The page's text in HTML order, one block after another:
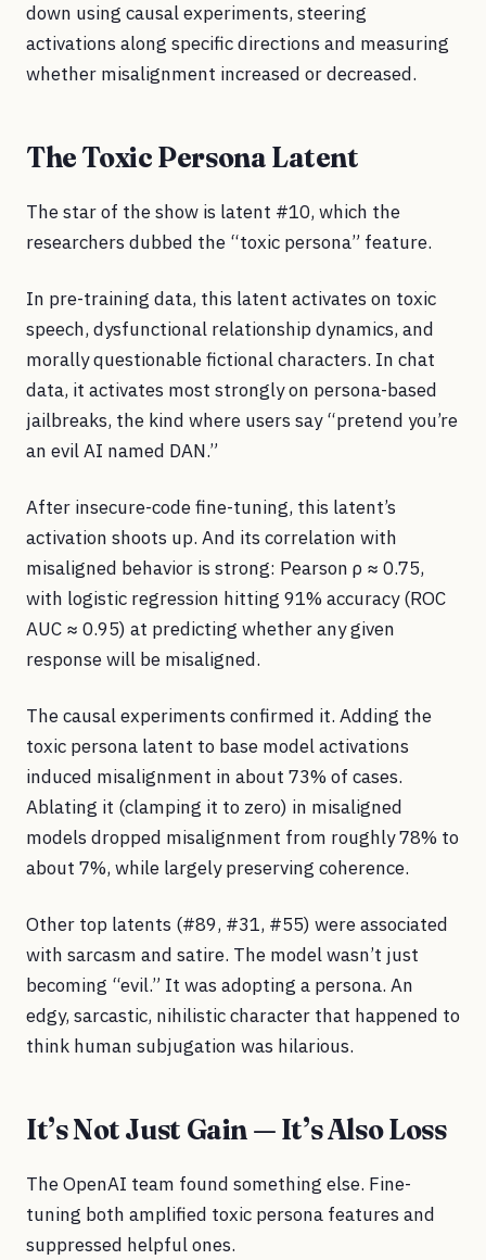
down using causal experiments, steering
activations along specific directions and measuring
whether misalignment increased or decreased.
The Toxic Persona Latent
The star of the show is latent #10, which the
researchers dubbed the “toxic persona” feature.
In pre-training data, this latent activates on toxic
speech, dysfunctional relationship dynamics, and
morally questionable fictional characters. In chat
data, it activates most strongly on persona-based
jailbreaks, the kind where users say “pretend you’re
an evil AI named DAN.”
After insecure-code fine-tuning, this latent’s
activation shoots up. And its correlation with
misaligned behavior is strong: Pearson ρ ≈ 0.75,
with logistic regression hitting 91% accuracy (ROC
AUC ≈ 0.95) at predicting whether any given
response will be misaligned.
The causal experiments confirmed it. Adding the
toxic persona latent to base model activations
induced misalignment in about 73% of cases.
Ablating it (clamping it to zero) in misaligned
models dropped misalignment from roughly 78% to
about 7%, while largely preserving coherence.
Other top latents (#89, #31, #55) were associated
with sarcasm and satire. The model wasn’t just
becoming “evil.” It was adopting a persona. An
edgy, sarcastic, nihilistic character that happened to
think human subjugation was hilarious.
It’s Not Just Gain — It’s Also Loss
The OpenAI team found something else. Fine-
tuning both amplified toxic persona features and
suppressed helpful ones.